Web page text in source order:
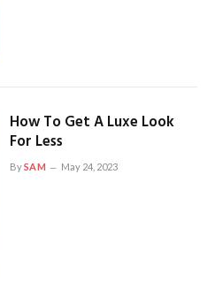
How To Get A Luxe Look
For Less
BySAM May 24, 2023